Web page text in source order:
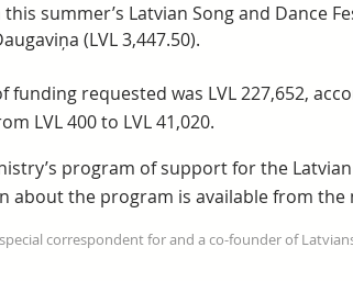
summer’s Latvian Song and Dance
(LVL 3,447.50).
funding requested was LVL 227,652,
LVL 400 to LVL 41,020.
program of support for the
about the program is available from the
correspondent for and a co-founder of